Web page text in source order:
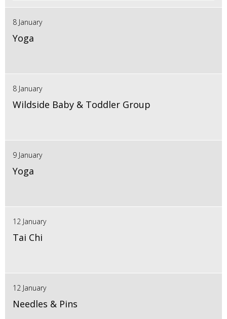
8 January
Yoga
8 January
Wildside Baby & Toddler Group
9 January
Yoga
12 January
Tai Chi
12 January
Needles & Pins